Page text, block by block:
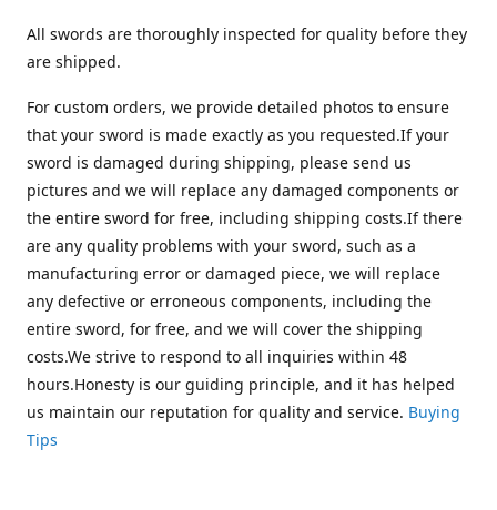
All swords are thoroughly inspected for quality before they
are shipped.
For custom orders, we provide detailed photos to ensure
that your sword is made exactly as you requested.If your
sword is damaged during shipping, please send us
pictures and we will replace any damaged components or
the entire sword for free, including shipping costs.If there
are any quality problems with your sword, such as a
manufacturing error or damaged piece, we will replace
any defective or erroneous components, including the
entire sword, for free, and we will cover the shipping
costs.We strive to respond to all inquiries within 48
hours.Honesty is our guiding principle, and it has helped
us maintain our reputation for quality and service. Buying
Tips